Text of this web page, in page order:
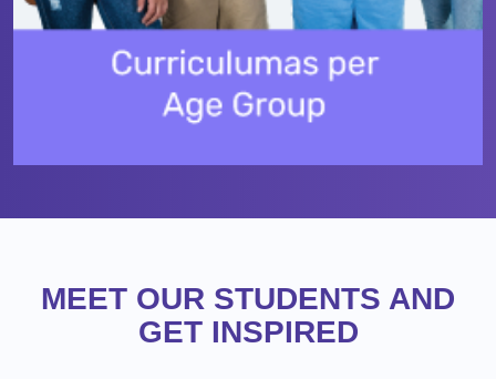
MEET OUR STUDENTS AND
GET INSPIRED